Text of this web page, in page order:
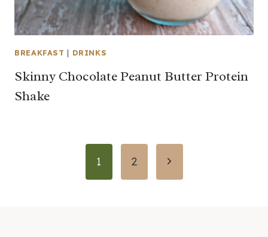
BREAKFAST | DRINKS
Skinny Chocolate Peanut Butter Protein
Shake
1 2
Next